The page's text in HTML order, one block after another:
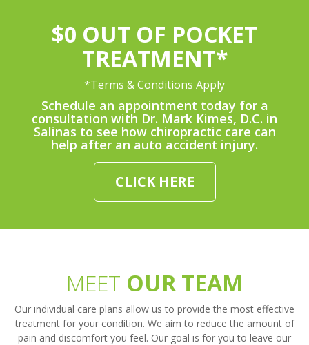
$0 OUT OF POCKET
TREATMENT*
*Terms & Conditions Apply
Schedule an appointment today for a
consultation with Dr. Mark Kimes, D.C. in
Salinas to see how chiropractic care can
help after an auto accident injury.
CLICK HERE
MEET OUR TEAM
Our individual care plans allow us to provide the most effective
treatment for your condition. We aim to reduce the amount of
pain and discomfort you feel. Our goal is for you to leave our